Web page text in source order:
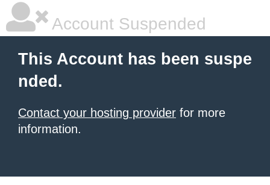
Account Suspended
This Account has been suspe
nded.
Contact your hosting provider for more
information.